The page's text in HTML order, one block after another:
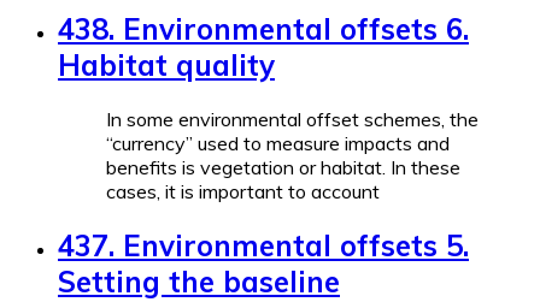
438. Environmental offsets 6.
Habitat quality
In some environmental offset schemes, the
“currency” used to measure impacts and
benefits is vegetation or habitat. In these
cases, it is important to account
437. Environmental offsets 5.
Setting the baseline